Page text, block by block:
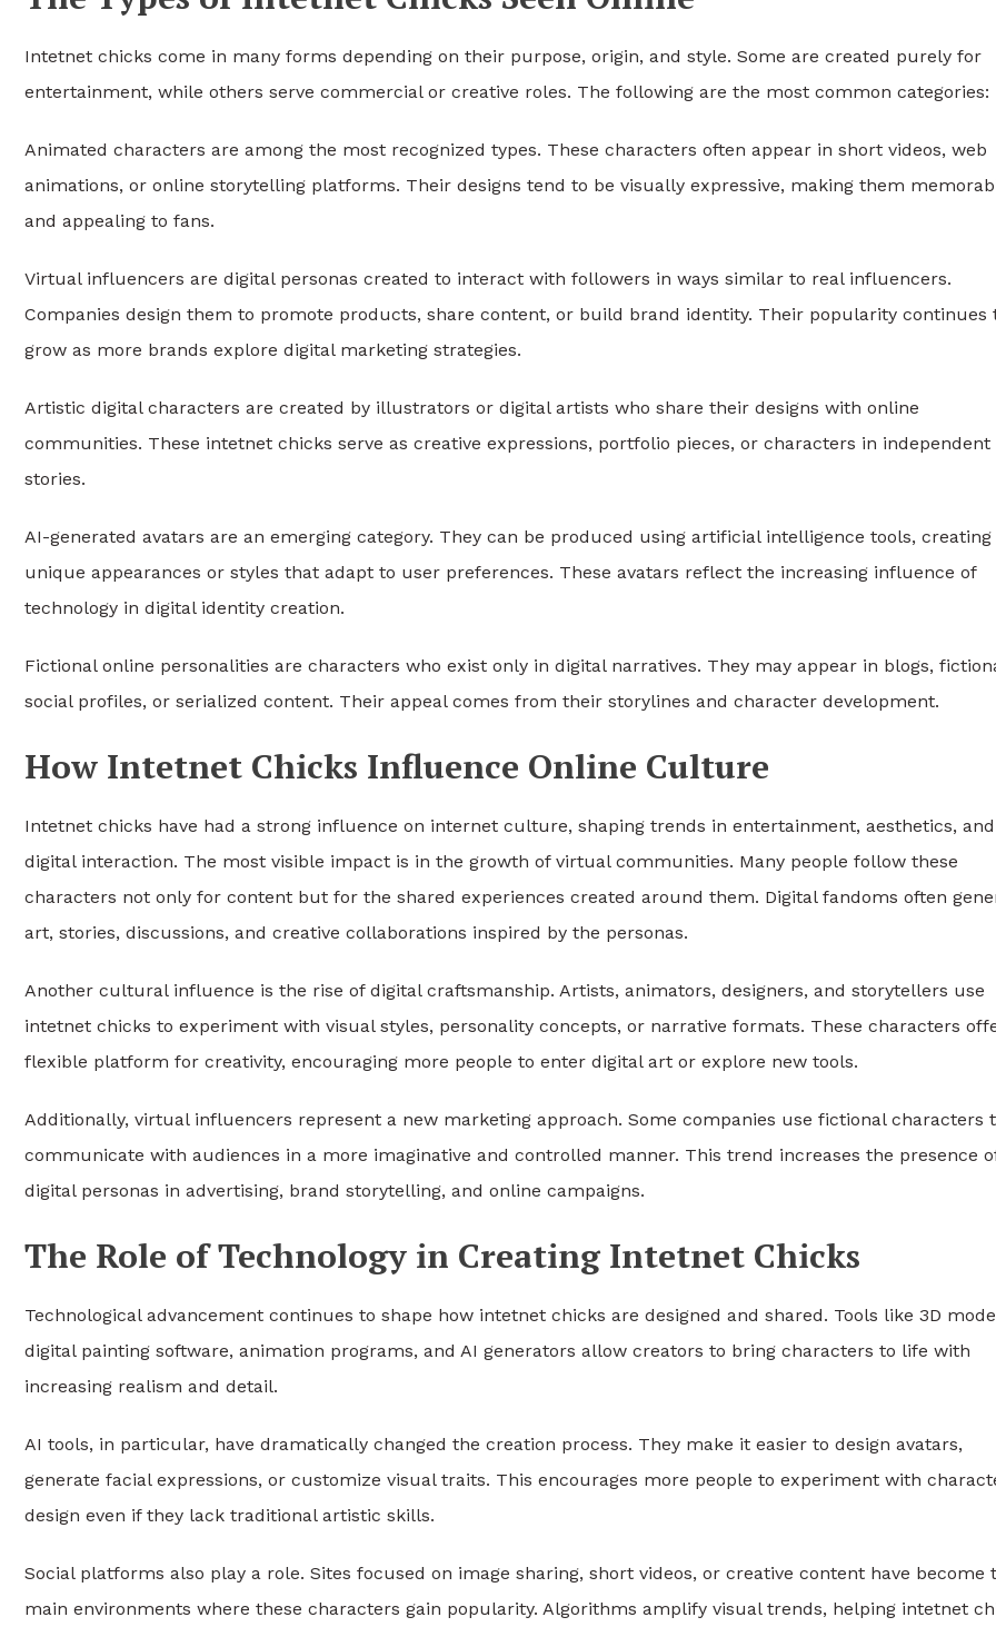
Intetnet chicks come in many forms depending on their purpose, origin, and style. Some are created purely for
entertainment, while others serve commercial or creative roles. The following are the most common categories:
Animated characters are among the most recognized types. These characters often appear in short videos, web
animations, or online storytelling platforms. Their designs tend to be visually expressive, making them
and appealing to fans.
Virtual influencers are digital personas created to interact with followers in ways similar to real influencers.
Companies design them to promote products, share content, or build brand identity. Their popularity continues
grow as more brands explore digital marketing strategies.
Artistic digital characters are created by illustrators or digital artists who share their designs with online
communities. These intetnet chicks serve as creative expressions, portfolio pieces, or characters in independent
stories.
AI-generated avatars are an emerging category. They can be produced using artificial intelligence tools, creating
unique appearances or styles that adapt to user preferences. These avatars reflect the increasing influence of
technology in digital identity creation.
Fictional online personalities are characters who exist only in digital narratives. They may appear in blogs,
social profiles, or serialized content. Their appeal comes from their storylines and character development.
How Intetnet Chicks Influence Online Culture
Intetnet chicks have had a strong influence on internet culture, shaping trends in entertainment, aesthetics, and
digital interaction. The most visible impact is in the growth of virtual communities. Many people follow these
characters not only for content but for the shared experiences created around them. Digital fandoms often
art, stories, discussions, and creative collaborations inspired by the personas.
Another cultural influence is the rise of digital craftsmanship. Artists, animators, designers, and storytellers use
intetnet chicks to experiment with visual styles, personality concepts, or narrative formats. These characters
flexible platform for creativity, encouraging more people to enter digital art or explore new tools.
Additionally, virtual influencers represent a new marketing approach. Some companies use fictional characters
communicate with audiences in a more imaginative and controlled manner. This trend increases the presence
digital personas in advertising, brand storytelling, and online campaigns.
The Role of Technology in Creating Intetnet Chicks
Technological advancement continues to shape how intetnet chicks are designed and shared. Tools like 3D
digital painting software, animation programs, and AI generators allow creators to bring characters to life with
increasing realism and detail.
AI tools, in particular, have dramatically changed the creation process. They make it easier to design avatars,
generate facial expressions, or customize visual traits. This encourages more people to experiment with
design even if they lack traditional artistic skills.
Social platforms also play a role. Sites focused on image sharing, short videos, or creative content have become
main environments where these characters gain popularity. Algorithms amplify visual trends, helping intetnet